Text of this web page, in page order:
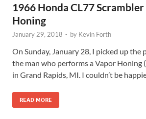
1966 Honda CL77
Honing
January 29, 2018 - by Kevin Forth
On Sunday, January 28, I picked up the
the man who performs a Vapor Honing
in Grand Rapids, MI. I couldn’t be
READ MORE